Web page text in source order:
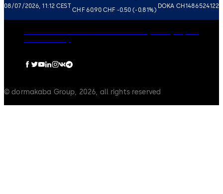
08/07/2026, 11:12 CEST
CHF 60.90 CHF -0.50 (-0.81%)
DOKA CH1486524122
© dormakaba Group, 2026, all rights reserved